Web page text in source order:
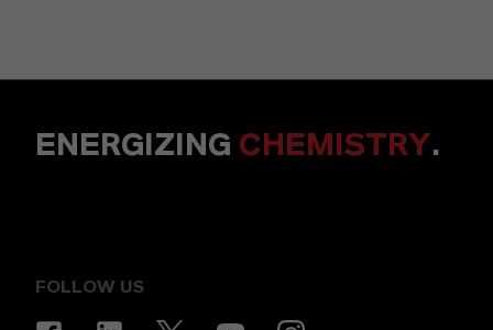
ENERGIZING CHEMISTRY.
FOLLOW US